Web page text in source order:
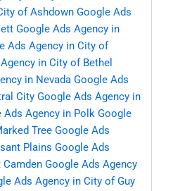
of Ashdown Google Ads
Google Ads Agency in
Ads Agency in City of
in City of Bethel
in Nevada Google Ads
City Google Ads Agency in
Ads Agency in Polk Google
Tree Google Ads
Plains Google Ads
Google Ads Agency
Ads Agency in City of Guy